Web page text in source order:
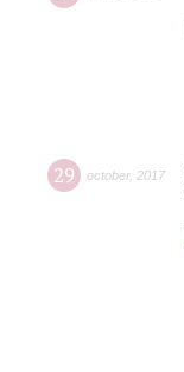
29 october, 2017